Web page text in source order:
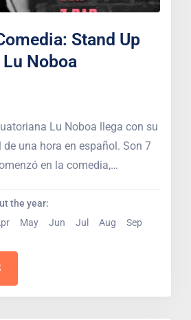
Stand Up
Noboa
Lu Noboa llega con su
de una hora en español. Son 7
en la comedia,
the year:
May Jun Jul Aug
Sep